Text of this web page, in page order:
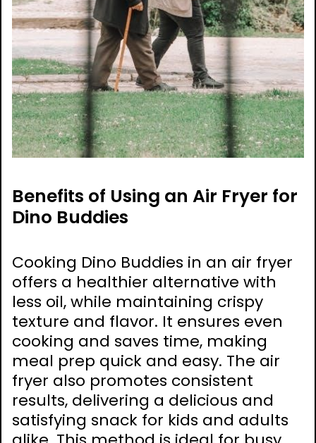
Benefits of Using an Air Fryer for
Dino Buddies
Cooking Dino Buddies in an air fryer
offers a healthier alternative with
less oil, while maintaining crispy
texture and flavor. It ensures even
cooking and saves time, making
meal prep quick and easy. The air
fryer also promotes consistent
results, delivering a delicious and
satisfying snack for kids and adults